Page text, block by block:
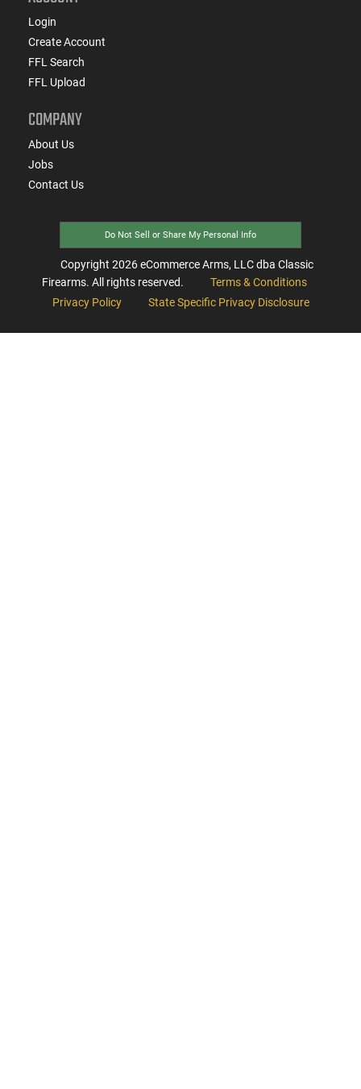
Login
Create Account
FFL Search
FFL Upload
COMPANY
About Us
Jobs
Contact Us
Do Not Sell or Share My Personal Info
Copyright 2026eCommerce Arms, LLC dba Classic
Firearms. All rights reserved.
Terms & Conditions
Privacy Policy
State Specific Privacy Disclosure